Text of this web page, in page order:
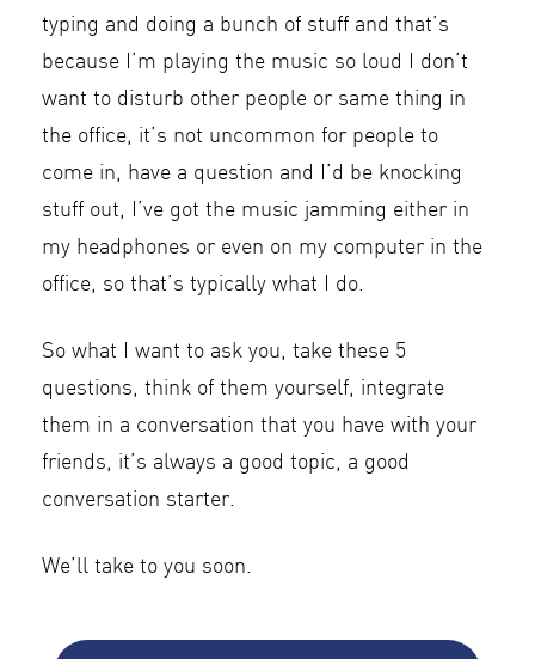
typing and doing a bunch of stuff and that’s
because I’m playing the music so loud I don’t
want to disturb other people or same thing in
the office, it’s not uncommon for people to
come in, have a question and I’d be knocking
stuff out, I’ve got the music jamming either in
my headphones or even on my computer in the
office, so that’s typically what I do.
So what I want to ask you, take these 5
questions, think of them yourself, integrate
them in a conversation that you have with your
friends, it’s always a good topic, a good
conversation starter.
We’ll take to you soon.